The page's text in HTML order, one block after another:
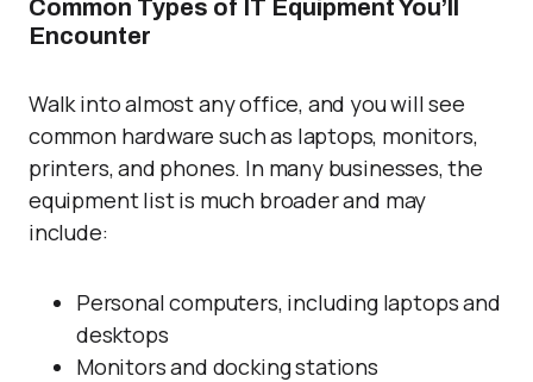
Common Types of IT Equipment You’ll
Encounter
Walk into almost any office, and you will see
common hardware such as laptops, monitors,
printers, and phones. In many businesses, the
equipment list is much broader and may
include:
Personal computers, including laptops and
desktops
Monitors and docking stations